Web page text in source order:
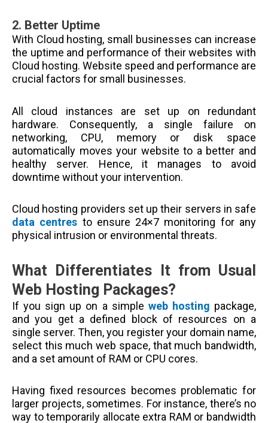
2. Better Uptime
With Cloud hosting, small businesses can increase
the uptime and performance of their websites with
Cloud hosting. Website speed and performance are
crucial factors for small businesses.
All cloud instances are set up on redundant
hardware. Consequently, a single failure on
networking, CPU, memory or disk space
automatically moves your website to a better and
healthy server. Hence, it manages to avoid
downtime without your intervention.
Cloud hosting providers set up their servers in safe
data centres to ensure 24×7 monitoring for any
physical intrusion or environmental threats.
What Differentiates It from Usual
Web Hosting Packages?
If you sign up on a simple web hosting package,
and you get a defined block of resources on a
single server. Then, you register your domain name,
select this much web space, that much bandwidth,
and a set amount of RAM or CPU cores.
Having fixed resources becomes problematic for
larger projects, sometimes. For instance, there’s no
way to temporarily allocate extra RAM or bandwidth